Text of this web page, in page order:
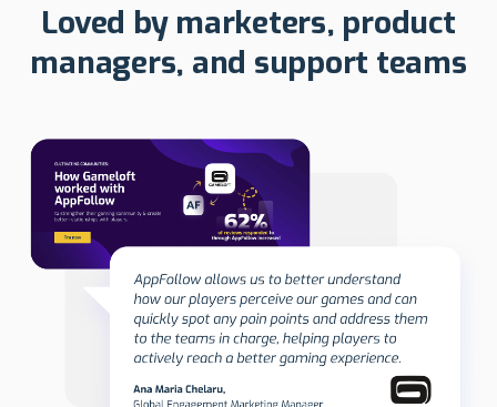
Loved by marketers, product
managers, and support teams